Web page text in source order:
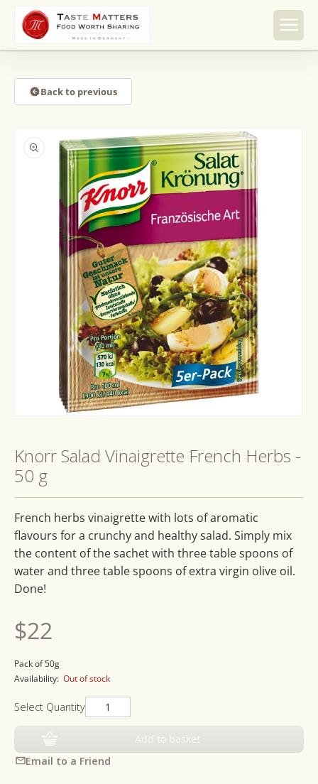
Skip to
content
Back to previous
product
information
in
modal
Knorr Salad Vinaigrette French Herbs -
50 g
French herbs vinaigrette with lots of aromatic
flavours for a crunchy and healthy salad. Simply mix
the content of the sachet with three table spoons of
water and three table spoons of extra virgin olive oil.
Done!
Regular
price
$22
Pack of 50g
Availability: Out of stock
Select Quantity
Add to basket
Email to a Friend